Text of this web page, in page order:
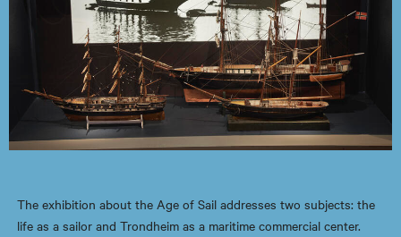
The exhibition about the Age of Sail addresses two subjects: the
life as a sailor and Trondheim as a maritime commercial center.